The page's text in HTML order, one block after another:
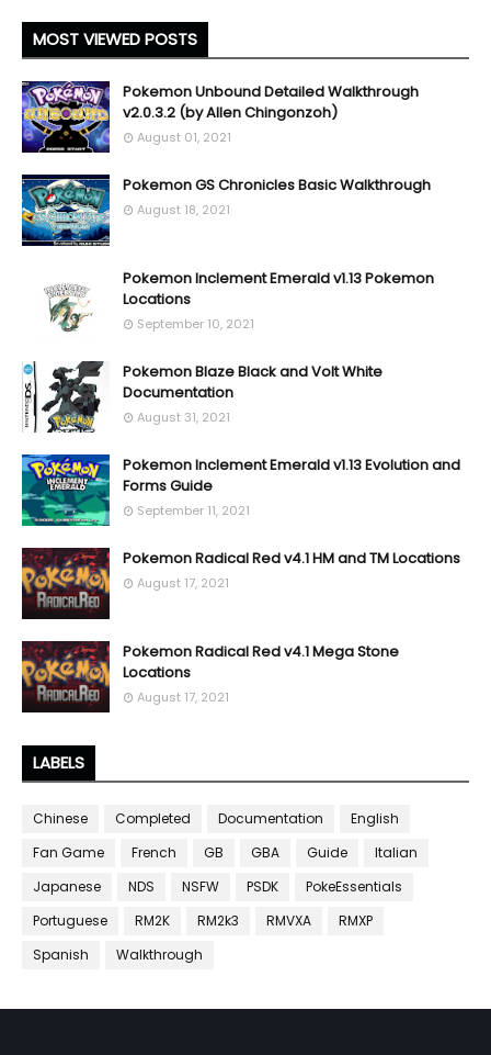
MOST VIEWED POSTS
Pokemon Unbound Detailed Walkthrough
v2.0.3.2 (by Allen Chingonzoh)
August 01, 2021
Pokemon GS Chronicles Basic Walkthrough
August 18, 2021
Pokemon Inclement Emerald v1.13 Pokemon
Locations
September 10, 2021
Pokemon Blaze Black and Volt White
Documentation
August 31, 2021
Pokemon Inclement Emerald v1.13 Evolution and
Forms Guide
September 11, 2021
Pokemon Radical Red v4.1 HM and TM Locations
August 17, 2021
Pokemon Radical Red v4.1 Mega Stone
Locations
August 17, 2021
LABELS
Chinese Completed Documentation
English
Fan Game
French GB GBA Guide
Italian
Japanese
NDS NSFW PSDK
PokeEssentials
Portuguese
RM2K RM2k3 RMVXA
RMXP
Spanish
Walkthrough